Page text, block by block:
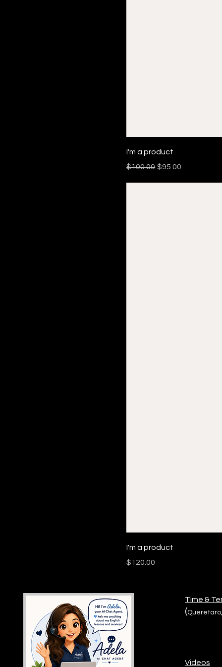
I'm a product
Regular Price
$100.00 Sale Price
$95.00
I'm a product
Price
$120.00
Time &
(
Videos